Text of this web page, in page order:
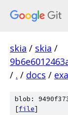
skia / skia /
/ . / docs /
blob:
[file]